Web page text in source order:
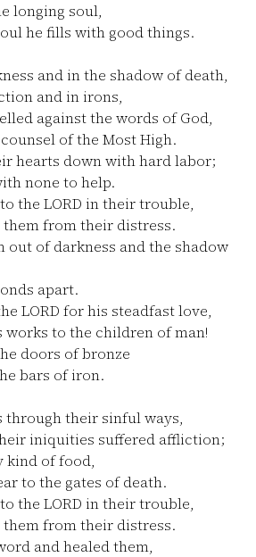
longing soul,
he fills with good things.
and in the shadow of death,
and in irons,
against the words of God,
of the Most High.
hearts down with hard labor;
none to help.
the LORD in their trouble,
from their distress.
out of darkness and the shadow
apart.
LORD for his steadfast love,
to the children of man!
doors of bronze
bars of iron.
through their sinful ways,
iniquities suffered affliction;
kind of food,
to the gates of death.
the LORD in their trouble,
from their distress.
and healed them,